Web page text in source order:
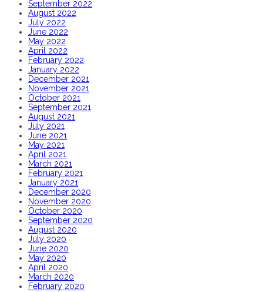
September 2022
August 2022
July 2022
June 2022
May 2022
April 2022
February 2022
January 2022
December 2021
November 2021
October 2021
September 2021
August 2021
July 2021
June 2021
May 2021
April 2021
March 2021
February 2021
January 2021
December 2020
November 2020
October 2020
September 2020
August 2020
July 2020
June 2020
May 2020
April 2020
March 2020
February 2020